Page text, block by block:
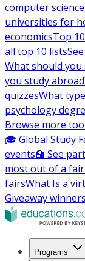
computer science
universities for
economicsTop
all top 10 lists
What should you
you study
quizzesWhat
psychology
Browse more
🎓 Global Study
events🏫 See
most out of a fair
fairsWhat Is a
Giveaway
Programs